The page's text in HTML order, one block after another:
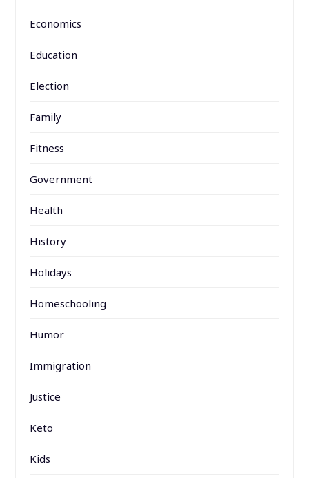
Economics
Education
Election
Family
Fitness
Government
Health
History
Holidays
Homeschooling
Humor
Immigration
Justice
Keto
Kids